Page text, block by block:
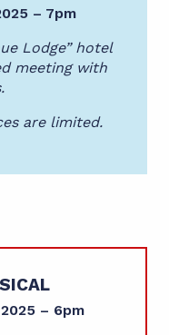
– 7pm
Lodge” hotel
meeting with
are limited.
2025 – 6pm